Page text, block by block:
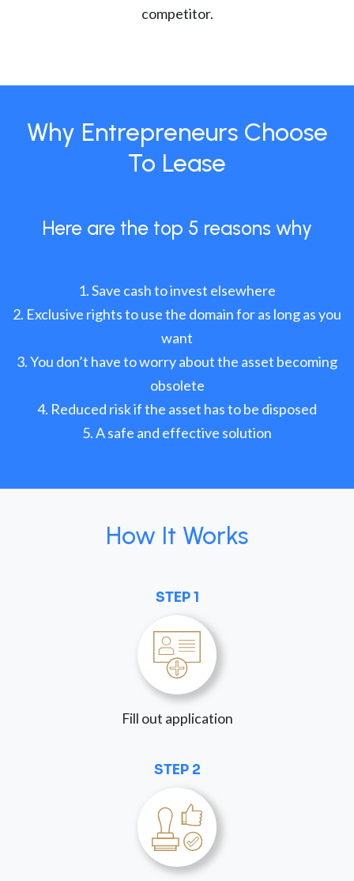
competitor.
Why Entrepreneurs Choose
To Lease
Here are the top 5 reasons why
Save cash to invest elsewhere
Exclusive rights to use the domain for as long as you
want
You don’t have to worry about the asset becoming
obsolete
Reduced risk if the asset has to be disposed
A safe and effective solution
How It Works
STEP 1
Fill out application
STEP 2